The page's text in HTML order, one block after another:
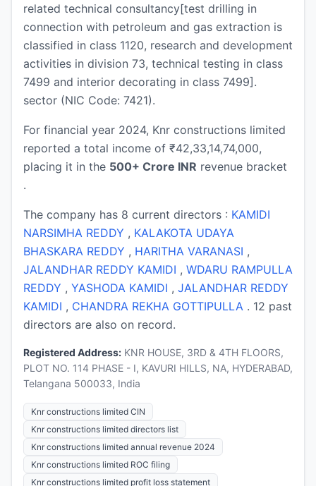
related technical consultancy[test drilling in
connection with petroleum and gas extraction is
classified in class 1120, research and development
activities in division 73, technical testing in class
7499 and interior decorating in class 7499].
sector (NIC Code: 7421).
For financial year 2024, Knr constructions limited
reported a total income of ₹42,33,14,74,000,
placing it in the 500+ Crore INR revenue bracket
.
The company has 8 current directors : KAMIDI
NARSIMHA REDDY , KALAKOTA UDAYA
BHASKARA REDDY , HARITHA VARANASI ,
JALANDHAR REDDY KAMIDI , WDARU RAMPULLA
REDDY , YASHODA KAMIDI , JALANDHAR REDDY
KAMIDI , CHANDRA REKHA GOTTIPULLA . 12 past
directors are also on record.
Registered Address: KNR HOUSE, 3RD & 4TH FLOORS,
PLOT NO. 114 PHASE - I, KAVURI HILLS, NA, HYDERABAD,
Telangana 500033, India
Knr constructions limited CIN
Knr constructions limited directors list
Knr constructions limited annual revenue 2024
Knr constructions limited ROC filing
Knr constructions limited profit loss statement